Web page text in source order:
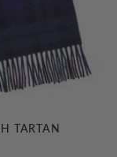
TARTAN